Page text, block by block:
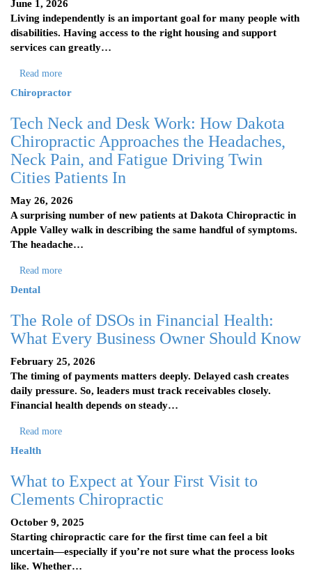
June 1, 2026
Living independently is an important goal for many people with
disabilities. Having access to the right housing and support
services can greatly…
Read more
Chiropractor
Tech Neck and Desk Work: How Dakota
Chiropractic Approaches the Headaches,
Neck Pain, and Fatigue Driving Twin
Cities Patients In
May 26, 2026
A surprising number of new patients at Dakota Chiropractic in
Apple Valley walk in describing the same handful of symptoms.
The headache…
Read more
Dental
The Role of DSOs in Financial Health:
What Every Business Owner Should Know
February 25, 2026
The timing of payments matters deeply. Delayed cash creates
daily pressure. So, leaders must track receivables closely.
Financial health depends on steady…
Read more
Health
What to Expect at Your First Visit to
Clements Chiropractic
October 9, 2025
Starting chiropractic care for the first time can feel a bit
uncertain—especially if you’re not sure what the process looks
like. Whether…